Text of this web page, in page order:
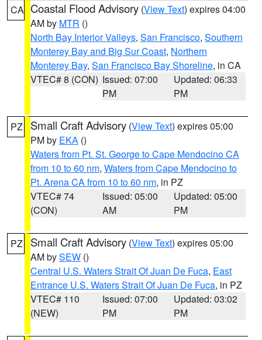
CA Coastal Flood Advisory (View Text) expires 04:00
AM by MTR ()
North Bay Interior Valleys, San Francisco, Southern
Monterey Bay and Big Sur Coast, Northern
Monterey Bay, San Francisco Bay Shoreline, in CA
VTEC# 8 (CON) Issued: 07:00
PM
Updated: 06:33
PM
PZ Small Craft Advisory (View Text) expires 05:00
PM by EKA ()
Waters from Pt. St. George to Cape Mendocino CA
from 10 to 60 nm, Waters from Cape Mendocino to
Pt. Arena CA from 10 to 60 nm, in PZ
VTEC# 74
(CON)
Issued: 05:00
AM
Updated: 05:00
PM
PZ Small Craft Advisory (View Text) expires 05:00
AM bySEW ()
Central U.S. Waters Strait Of Juan De Fuca, East
Entrance U.S. Waters Strait Of Juan De Fuca, in PZ
VTEC# 110
(NEW)
Issued: 07:00
PM
Updated: 03:02
PM